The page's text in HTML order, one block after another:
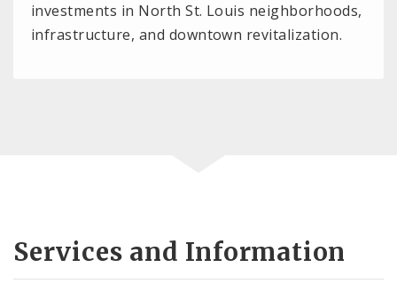
investments in North St. Louis neighborhoods,
infrastructure, and downtown revitalization.
Services and Information